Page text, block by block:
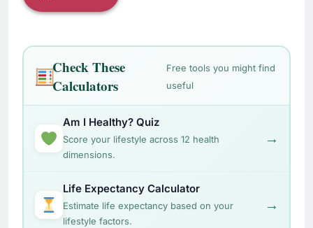
Check These
Calculators
Free tools you might find
useful
Am I Healthy? Quiz
Score your lifestyle across 12 health
dimensions.
→
Life Expectancy Calculator
Estimate life expectancy based on your
lifestyle factors.
→